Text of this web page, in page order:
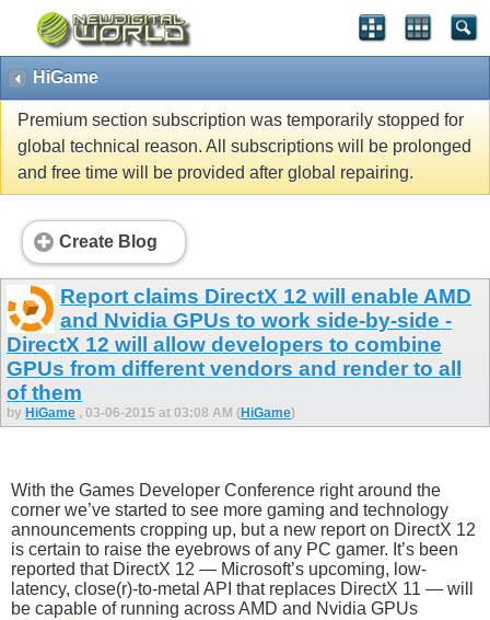
HiGame
Premium section subscription was temporarily stopped for
global technical reason. All subscriptions will be prolonged
and free time will be provided after global repairing.
Create Blog
Report claims DirectX 12 will enable AMD
and Nvidia GPUs to work side-by-side -
DirectX 12 will allow developers to combine
GPUs from different vendors and render to all
of them
by HiGame , 03-06-2015 at 03:08 AM (HiGame)
With the Games Developer Conference right around the
corner we’ve started to see more gaming and technology
announcements cropping up, but a new report on DirectX 12
is certain to raise the eyebrows of any PC gamer. It’s been
reported that DirectX 12 — Microsoft’s upcoming, low-
latency, close(r)-to-metal API that replaces DirectX 11 — will
be capable of running across AMD and Nvidia GPUs